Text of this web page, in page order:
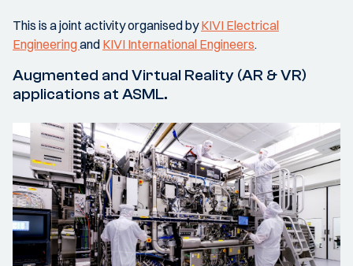
This is a joint activity organised byKIVI Electrical
Engineeringand KIVI International Engineers.
Augmented and Virtual Reality (AR & VR)
applications at ASML.